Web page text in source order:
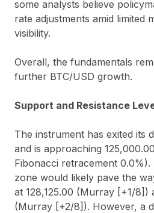
some analysts believe
rate adjustments amid limited
visibility.
Overall, the fundamentals
further BTC/USD growth.
Support and Resistance
The instrument has exited its
and is approaching
Fibonacci retracement
zone would likely pave the
at 128,125.00 (Murray [+1/8])
(Murray [+2/8]). However, a